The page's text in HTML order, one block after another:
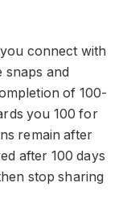
connect with
and
of 100-
you 100 for
remain after
after 100 days
stop sharing